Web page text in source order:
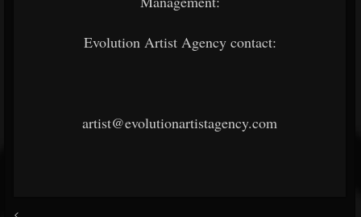
Evolution Artist Agency contact:
artist@evolutionartistagency.com
<